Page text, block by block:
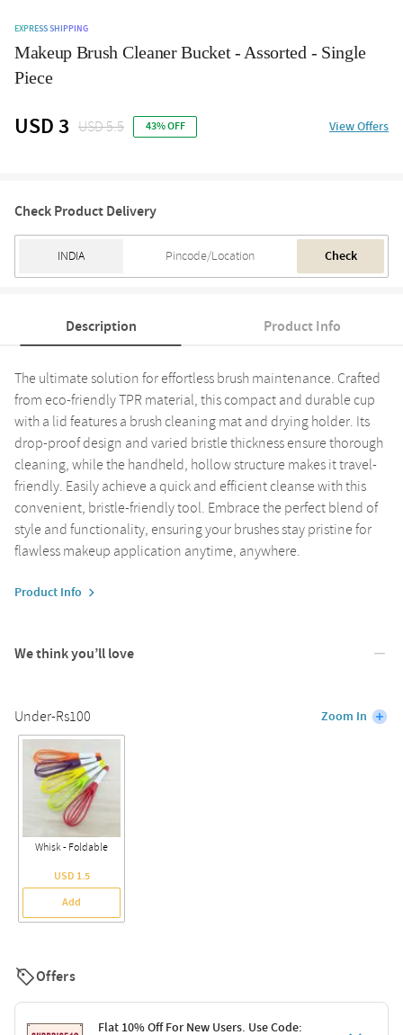
EXPRESS SHIPPING
Makeup Brush Cleaner Bucket - Assorted - Single
Piece
USD 3 USD 5.5 43% OFF View Offers
Check Product Delivery
Check
Description Product Info
The ultimate solution for effortless brush maintenance. Crafted
from eco-friendly TPR material, this compact and durable cup
with a lid features a brush cleaning mat and drying holder. Its
drop-proof design and varied bristle thickness ensure thorough
cleaning, while the handheld, hollow structure makes it travel-
friendly. Easily achieve a quick and efficient cleanse with this
convenient, bristle-friendly tool. Embrace the perfect blend of
style and functionality, ensuring your brushes stay pristine for
flawless makeup application anytime, anywhere.
Product Info
We think you’ll love
Under-Rs100 Zoom In
Whisk - Foldable
USD 1.5
Add
Offers
Flat 10% Off For New Users. Use Code: